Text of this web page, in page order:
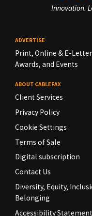
Innovation.
ADVERTISE
Print, Online & E-
Awards, and Events
ABOUT CABLEFAX
Client Services
Privacy Policy
Cookie Settings
Terms of Sale
Digital subscription
Contact Us
Diversity, Equity,
Belonging
Accessibility Statement